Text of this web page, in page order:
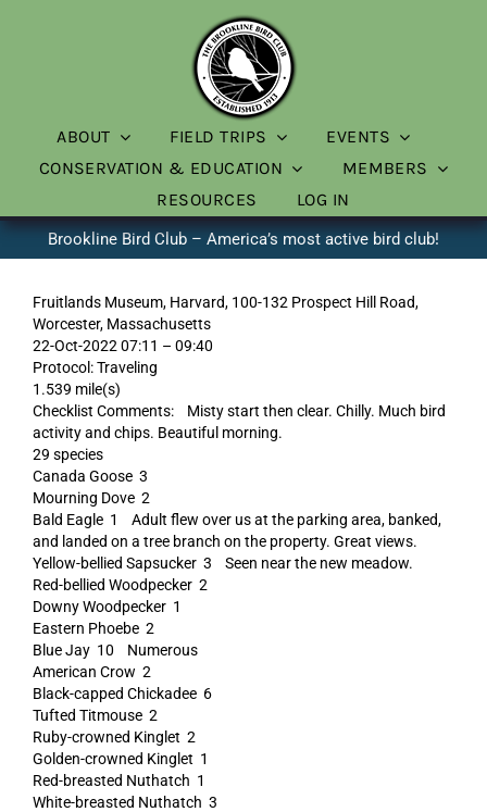
ABOUT FIELD TRIPS
EVENTS
CONSERVATION & EDUCATION
MEMBERS
RESOURCES
LOG IN
Brookline Bird Club – America’s most active bird club!
Fruitlands Museum, Harvard, 100-132 Prospect Hill Road,
Worcester, Massachusetts
22-Oct-2022 07:11 – 09:40
Protocol: Traveling
1.539 mile(s)
Checklist Comments: Misty start then clear. Chilly. Much bird
activity and chips. Beautiful morning.
29 species
Canada Goose 3
Mourning Dove 2
Bald Eagle 1 Adult flew over us at the parking area, banked,
and landed on a tree branch on the property. Great views.
Yellow-bellied Sapsucker 3 Seen near the new meadow.
Red-bellied Woodpecker 2
Downy Woodpecker 1
Eastern Phoebe 2
Blue Jay 10 Numerous
American Crow 2
Black-capped Chickadee 6
Tufted Titmouse 2
Ruby-crowned Kinglet 2
Golden-crowned Kinglet 1
Red-breasted Nuthatch 1
White-breasted Nuthatch 3